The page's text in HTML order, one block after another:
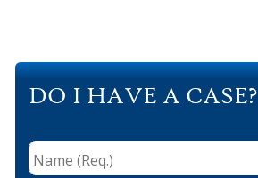
DO I HAVE A CASE?
Name
(Req.) *